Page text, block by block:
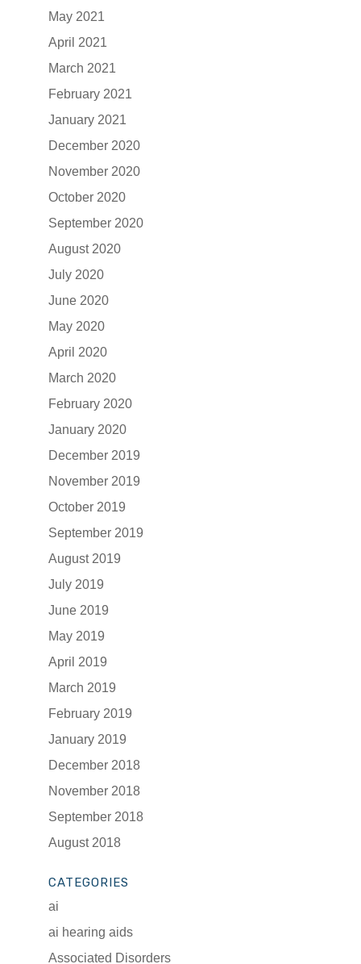
May 2021
April 2021
March 2021
February 2021
January 2021
December 2020
November 2020
October 2020
September 2020
August 2020
July 2020
June 2020
May 2020
April 2020
March 2020
February 2020
January 2020
December 2019
November 2019
October 2019
September 2019
August 2019
July 2019
June 2019
May 2019
April 2019
March 2019
February 2019
January 2019
December 2018
November 2018
September 2018
August 2018
CATEGORIES
ai
ai hearing aids
Associated Disorders